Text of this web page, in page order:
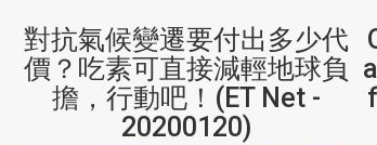
對抗氣候變遷要付出多少代
價？吃素可直接減輕地球負
擔，行動吧！(ET Net -
20200120)